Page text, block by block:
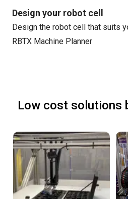
Design your robot cell
Design the robot cell that suits
RBTX Machine Planner
Low cost solutions